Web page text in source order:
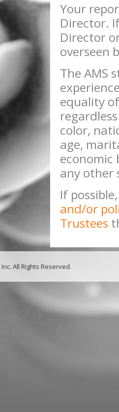
Your
Director.
Director
overseen
The AMS
equality
color,
age,
economic
any other
If
and/or
Trustees
All Rights Reserved.